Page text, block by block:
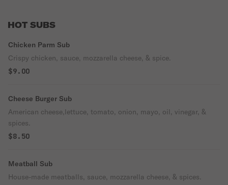
HOT SUBS
Chicken Parm Sub
Crispy chicken, sauce, mozzarella cheese, & spice.
$9.00
Cheese Burger Sub
American cheese,lettuce, tomato, onion, mayo, oil, vinegar, &
spices.
$8.50
Meatball Sub
House-made meatballs, sauce, mozzarella cheese, & spices.